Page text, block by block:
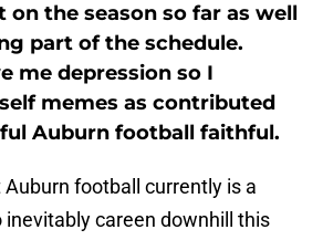
the season so far as well
part of the schedule.
me depression so I
memes as contributed
Auburn football faithful.
Auburn football currently is a
careen downhill this